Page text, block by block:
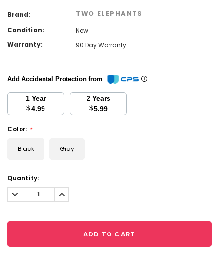
Brand: TWO ELEPHANTS
Condition:
New
Warranty:
90 Day Warranty
Add Accidental Protection from
1 Year
$4.99
2 Years
$5.99
Color: *
Black Gray
Current
Stock:
Quantity:
Decrease
Quantity:
Increase
Quantity:
ADD TO CART